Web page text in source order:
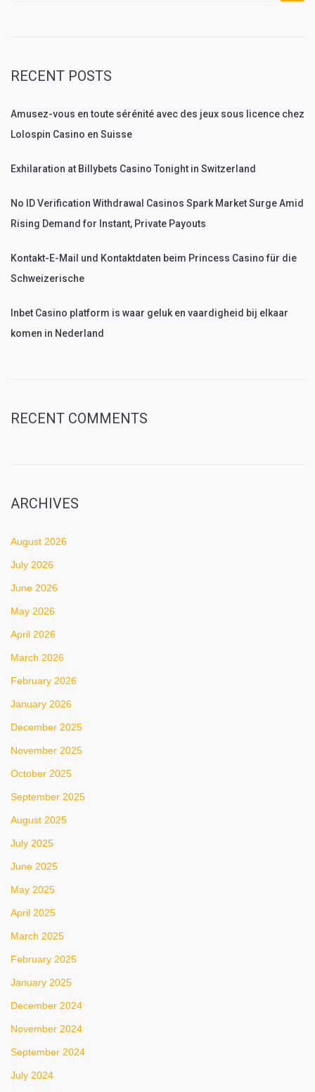
RECENT POSTS
Amusez-vous en toute sérénité avec des jeux sous licence chez
Lolospin Casino en Suisse
Exhilaration at Billybets Casino Tonight in Switzerland
No ID Verification Withdrawal Casinos Spark Market Surge Amid
Rising Demand for Instant, Private Payouts
Kontakt-E-Mail und Kontaktdaten beim Princess Casino für die
Schweizerische
Inbet Casino platform is waar geluk en vaardigheid bij elkaar
komen in Nederland
RECENT COMMENTS
ARCHIVES
August 2026
July 2026
June 2026
May 2026
April 2026
March 2026
February 2026
January 2026
December 2025
November 2025
October 2025
September 2025
August 2025
July 2025
June 2025
May 2025
April 2025
March 2025
February 2025
January 2025
December 2024
November 2024
September 2024
July 2024